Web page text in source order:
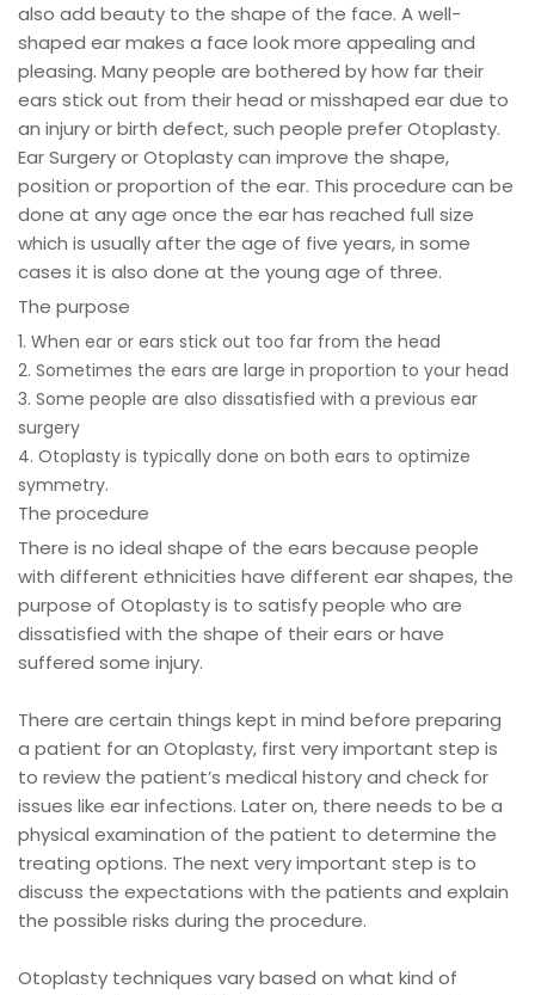
also add beauty to the shape of the face. A well-
shaped ear makes a face look more appealing and
pleasing. Many people are bothered by how far their
ears stick out from their head or misshaped ear due to
an injury or birth defect, such people prefer Otoplasty.
Ear Surgery or Otoplasty can improve the shape,
position or proportion of the ear. This procedure can be
done at any age once the ear has reached full size
which is usually after the age of five years, in some
cases it is also done at the young age of three.
The purpose
1. When ear or ears stick out too far from the head
2. Sometimes the ears are large in proportion to your head
3. Some people are also dissatisfied with a previous ear
surgery
4. Otoplasty is typically done on both ears to optimize
symmetry.
The procedure
There is no ideal shape of the ears because people
with different ethnicities have different ear shapes, the
purpose of Otoplasty is to satisfy people who are
dissatisfied with the shape of their ears or have
suffered some injury.
There are certain things kept in mind before preparing
a patient for an Otoplasty, first very important step is
to review the patient’s medical history and check for
issues like ear infections. Later on, there needs to be a
physical examination of the patient to determine the
treating options. The next very important step is to
discuss the expectations with the patients and explain
the possible risks during the procedure.
Otoplasty techniques vary based on what kind of